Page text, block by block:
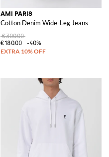
AMI PARIS
Cotton Denim Wide-Leg Jeans
€300.00
€180.00
-40%